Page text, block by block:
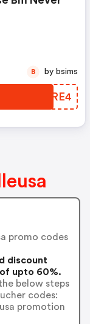
RSWRE4
B by bsims
promo codes
discount
upto 60%.
below steps
codes:
promotion